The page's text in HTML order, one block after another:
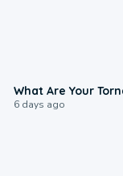
What Are Your
6 days ago